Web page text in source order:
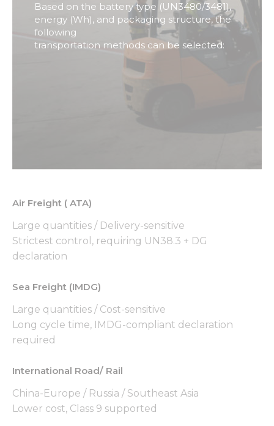
Based on the battery type (UN3480/3481),
energy (Wh), and packaging structure, the
following
transportation methods can be selected:
Air Freight ( ATA)
Large quantities / Delivery-sensitive
Strictest control, requiring UN38.3 + DG
declaration
Sea Freight (IMDG)
Large quantities / Cost-sensitive
Long cycle time, IMDG-compliant declaration
required
International Road/ Rail
China-Europe / Russia / Southeast Asia
Lower cost, Class 9 supported
Statistics
In order for
us to
our website
to perform
as well as
cookies,
functionality